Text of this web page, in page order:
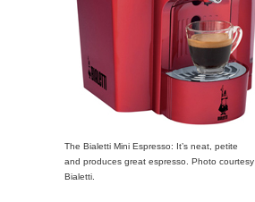
The Bialetti Mini Espresso: It’s neat, petite
and produces great espresso. Photo courtesy
Bialetti.